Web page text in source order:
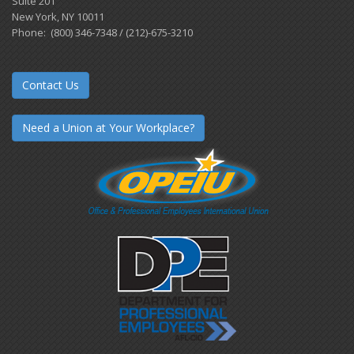
New York, NY 10011
Phone: (800) 346-7348 / (212)-675-3210
Contact Us
Need a Union at Your Workplace?